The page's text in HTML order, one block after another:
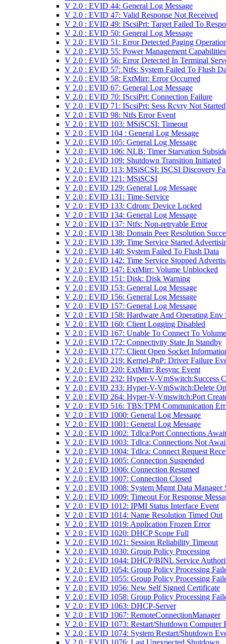
V 2.0 : EVID 44: General Log Message
V 2.0 : EVID 47: Valid Response Not Received
V 2.0 : EVID 49: IScsiPrt: Target Failed To
V 2.0 : EVID 50: General Log Message
V 2.0 : EVID 51: Error Detected Paging
V 2.0 : EVID 55: Power Management Capabilities
V 2.0 : EVID 56: Error Detected In Terminal
V 2.0 : EVID 57: Ntfs: System Failed To Flush
V 2.0 : EVID 58: ExtMirr: Error Occurred
V 2.0 : EVID 67: General Log Message
V 2.0 : EVID 70: IScsiPrt: Connection Failure
V 2.0 : EVID 71: IScsiPrt: Sess Rcvry Not Started
V 2.0 : EVID 98: Ntfs Error Event
V 2.0 : EVID 103: MSiSCSI: Timeout
V 2.0 : EVID 104 : General Log Message
V 2.0 : EVID 105: General Log Message
V 2.0 : EVID 106: NLB: Timer Starvation
V 2.0 : EVID 109: Shutdown Transition Initiated
V 2.0 : EVID 113: MSiSCSI: ISCSI Discovery
V 2.0 : EVID 121: MSiSCSI
V 2.0 : EVID 129: General Log Message
V 2.0 : EVID 131: Time-Service
V 2.0 : EVID 133: Cdrom: Device Locked
V 2.0 : EVID 134: General Log Message
V 2.0 : EVID 137: Ntfs: Non-retryable Error
V 2.0 : EVID 138: Domain Peer Resolution
V 2.0 : EVID 139: Time Service Started
V 2.0 : EVID 140: System Failed To Flush Data
V 2.0 : EVID 142: Time Service Stopped
V 2.0 : EVID 147: ExtMirr: Volume Unblocked
V 2.0 : EVID 151: Disk: Disk Warning
V 2.0 : EVID 153: General Log Message
V 2.0 : EVID 156: General Log Message
V 2.0 : EVID 157: General Log Message
V 2.0 : EVID 158: Hardware And Operating Env
V 2.0 : EVID 160: Client Logging Disabled
V 2.0 : EVID 167: Unable To Connect To
V 2.0 : EVID 172: Connectivity State In Standby
V 2.0 : EVID 177: Client Open Socket
V 2.0 : EVID 219: Kernel-PnP: Driver Failure
V 2.0 : EVID 220: ExtMirr: Resync Event
V 2.0 : EVID 232: Hyper-V-VmSwitch:Success
V 2.0 : EVID 233: Hyper-V-VmSwitch:Delete
V 2.0 : EVID 264: Hyper-V-Vmswitch:Port
V 2.0 : EVID 516: TBS:TPM Communication
V 2.0 : EVID 1000: General Log Message
V 2.0 : EVID 1001: General Log Message
V 2.0 : EVID 1002: Tdlca:Port Connections
V 2.0 : EVID 1003: Tdlca: Connections Not
V 2.0 : EVID 1004: Tdlca: Connect Request
V 2.0 : EVID 1005: Connection Suspended
V 2.0 : EVID 1006: Connection Resumed
V 2.0 : EVID 1007: Connection Closed
V 2.0 : EVID 1008: System Mgmt Data Manager
V 2.0 : EVID 1009: Timeout For Response
V 2.0 : EVID 1012: IPMI Status Interface Event
V 2.0 : EVID 1014: Name Resolution Timed Out
V 2.0 : EVID 1019: Application Frozen Error
V 2.0 : EVID 1020: DHCP Scope Full
V 2.0 : EVID 1021: Session Reliability Timeout
V 2.0 : EVID 1030: Group Policy Processing
V 2.0 : EVID 1044: DHCP/BINL Service
V 2.0 : EVID 1054: Group Policy Processing
V 2.0 : EVID 1055: Group Policy Processing
V 2.0 : EVID 1056: New Self Signed Certificate
V 2.0 : EVID 1058: Group Policy Processing
V 2.0 : EVID 1063: DHCP-Server
V 2.0 : EVID 1067: RemoteConnectionManager
V 2.0 : EVID 1073: Restart/Shutdown Computer
V 2.0 : EVID 1074: System Restart/Shutdown
V 2.0 : EVID 1076: Last Unexpected Shutdown